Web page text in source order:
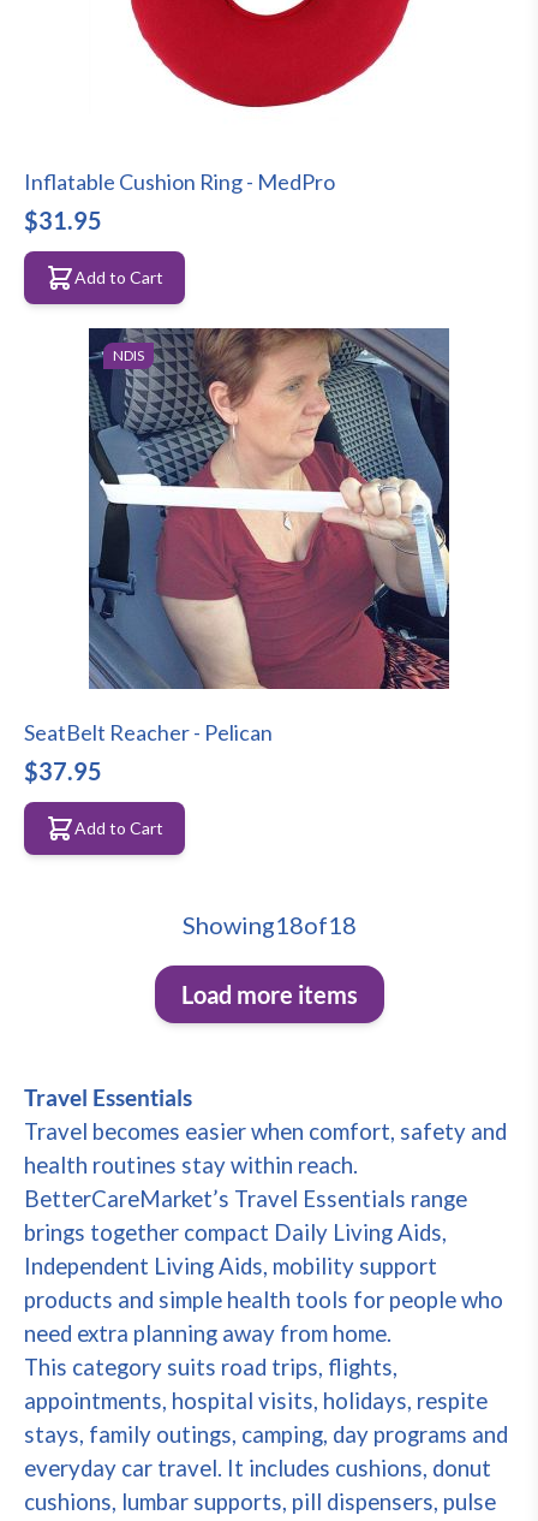
Inflatable Cushion Ring - MedPro
$31.95
Add to Cart
NDIS
SeatBelt Reacher - Pelican
$37.95
Add to Cart
Showing18of18
Load more items
Travel Essentials
Travel becomes easier when comfort, safety and
health routines stay within reach.
BetterCareMarket’s Travel Essentials range
brings together compact Daily Living Aids,
Independent Living Aids, mobility support
products and simple health tools for people who
need extra planning away from home.
This category suits road trips, flights,
appointments, hospital visits, holidays, respite
stays, family outings, camping, day programs and
everyday car travel. It includes cushions, donut
cushions, lumbar supports, pill dispensers, pulse